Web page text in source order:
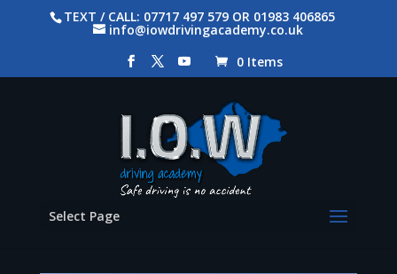
TEXT / CALL: 07717 497 579 OR 01983 406865
info@iowdrivingacademy.co.uk
0 Items
Select Page